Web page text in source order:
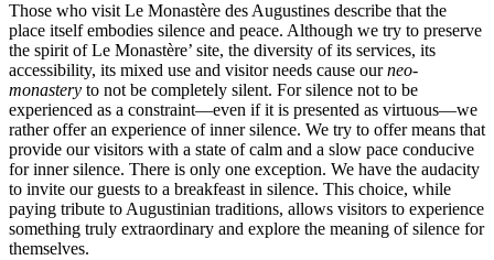
Those who visit Le Monastère des Augustines describe that the
place itself embodies silence and peace. Although we try to preserve
the spirit of Le Monastère’ site, the diversity of its services, its
accessibility, its mixed use and visitor needs cause ourneo-
monastery to not be completely silent. For silence not to be
experienced as a constraint—even if it is presented as virtuous—we
rather offer an experience of inner silence. We try to offer means that
provide our visitors with a state of calm and a slow pace conducive
for inner silence. There is only one exception. We have the audacity
to invite our guests to a breakfeast in silence. This choice, while
paying tribute to Augustinian traditions, allows visitors to experience
something truly extraordinary and explore the meaning of silence for
themselves.